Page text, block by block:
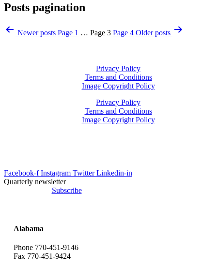
Posts pagination
Newerposts Page 1 … Page 3 Page 4 Olderposts
Privacy Policy
Terms and Conditions
Image Copyright Policy
Privacy Policy
Terms and Conditions
Image Copyright Policy
Facebook-f Instagram Twitter Linkedin-in
Quarterly newsletter
Subscribe
Alabama
Phone 770-451-9146
Fax 770-451-9424